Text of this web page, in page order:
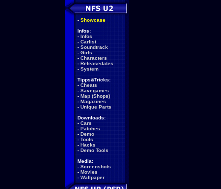
- Showcase
Infos:
- Infos
- Carlist
- Soundtrack
- Girls
- Characters
- Releasedates
- System
Tipps&Tricks:
- Cheats
- Savegames
- Map (Shops)
- Magazines
- Unique Parts
Downloads:
- Cars
- Patches
- Demo
- Tools
- Hacks
- Demo Tools
Media:
- Screenshots
- Movies
- Wallpaper